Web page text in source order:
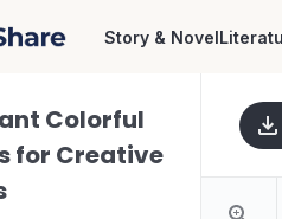
Story & Novel
Colorful
for Creative